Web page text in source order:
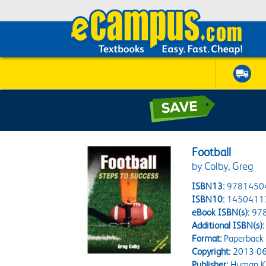
Football
by Colby, Greg
ISBN13:
ISBN10:
eBook ISBN(s):
Additional ISBN(s):
Format:Paperback
Copyright:2013-